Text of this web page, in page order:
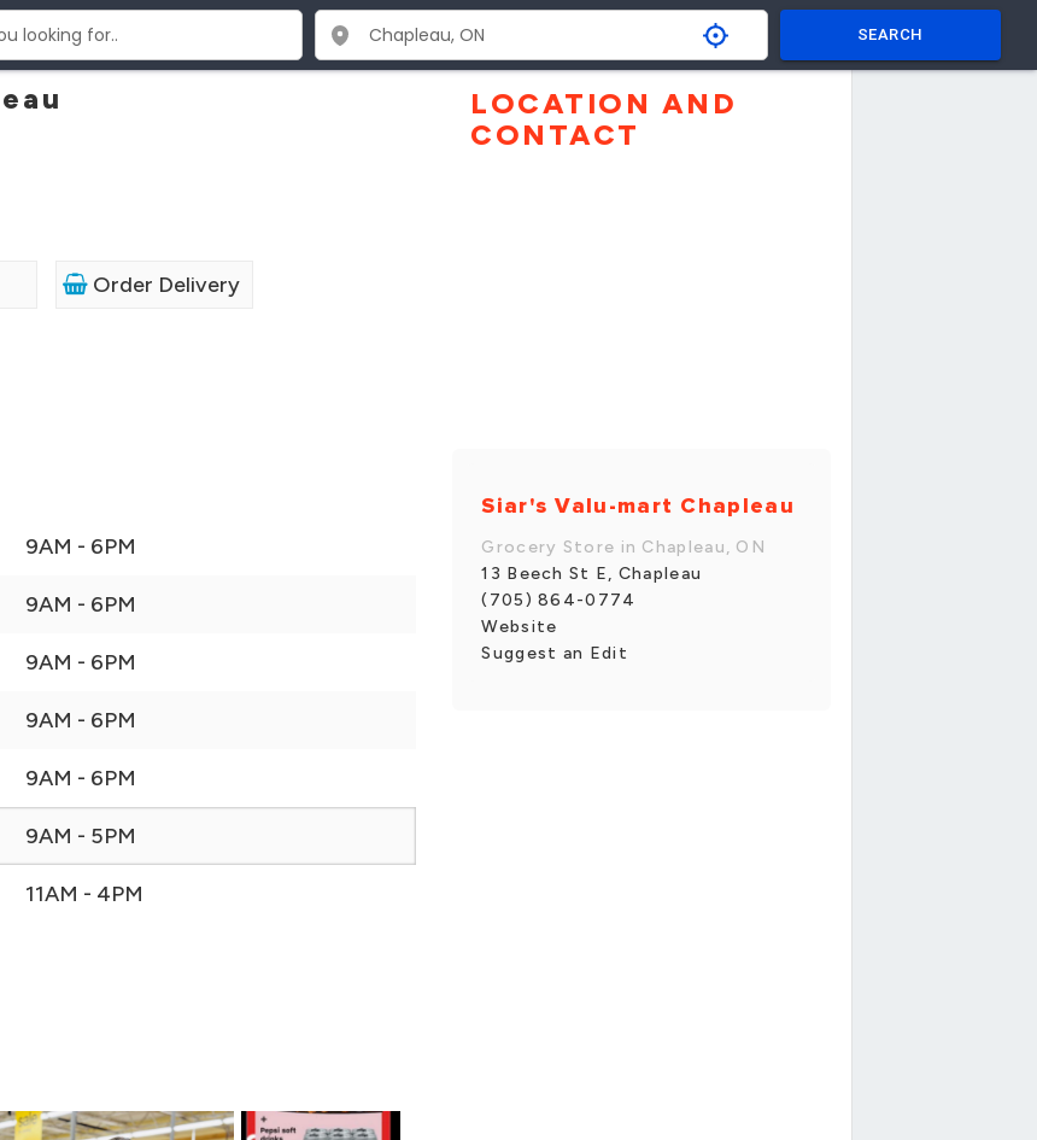
SEARCH
Order Delivery
9AM - 6PM
9AM - 6PM
9AM - 6PM
9AM - 6PM
9AM - 6PM
9AM - 5PM
11AM - 4PM
LOCATION AND
CONTACT
Siar's Valu-mart Chapleau
Grocery Store in Chapleau, ON
13 Beech St E, Chapleau
(705) 864-0774
Website
Suggest an Edit